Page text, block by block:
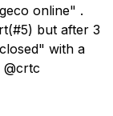
online" .
but after 3
with a